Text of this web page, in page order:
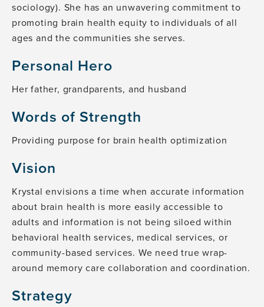
sociology). She has an unwavering commitment to
promoting brain health equity to individuals of all
ages and the communities she serves.
Personal Hero
Her father, grandparents, and husband
Words of Strength
Providing purpose for brain health optimization
Vision
Krystal envisions a time when accurate information
about brain health is more easily accessible to
adults and information is not being siloed within
behavioral health services, medical services, or
community-based services. We need true wrap-
around memory care collaboration and coordination.
Strategy